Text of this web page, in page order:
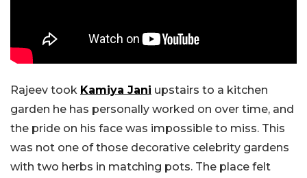
Rajeev took Kamiya Jani upstairs to a kitchen
garden he has personally worked on over time, and
the pride on his face was impossible to miss. This
was not one of those decorative celebrity gardens
with two herbs in matching pots. The place felt